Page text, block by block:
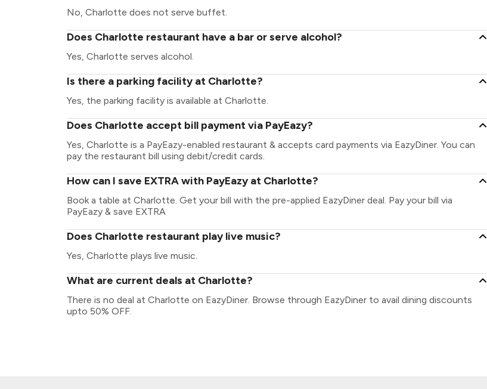
No, Charlotte does not serve buffet.
Does Charlotte restaurant have a bar or serve alcohol?
Yes, Charlotte serves alcohol.
Is there a parking facility at Charlotte?
Yes, the parking facility is available at Charlotte.
Does Charlotte accept bill payment via PayEazy?
Yes, Charlotte is a PayEazy-enabled restaurant & accepts card payments via EazyDiner. You can
pay the restaurant bill using debit/credit cards.
How can I save EXTRA with PayEazy at Charlotte?
Book a table at Charlotte. Get your bill with the pre-applied EazyDiner deal. Pay your bill via
PayEazy & save EXTRA
Does Charlotte restaurant play live music?
Yes, Charlotte plays live music.
What are current deals at Charlotte?
There is no deal at Charlotte on EazyDiner. Browse through EazyDiner to avail dining discounts
upto 50% OFF.